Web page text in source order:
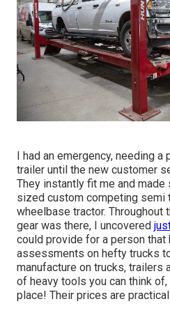
I had an emergency, needing a
trailer until the new customer
They instantly fit me and
sized custom competing semi
wheelbase tractor. Throughout
gear was there, I uncovered
could provide for a person that
assessments on hefty trucks
manufacture on trucks, trailers
of heavy tools you can think
place! Their prices are practical